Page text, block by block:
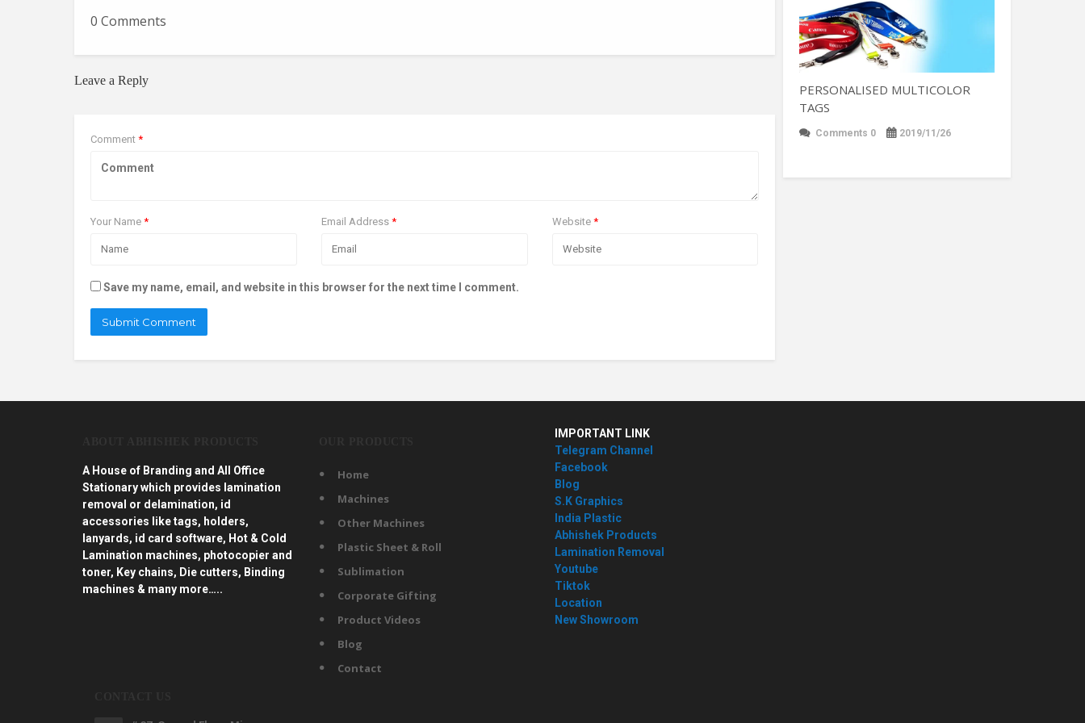
0 Comments
Leave a Reply
Comment *
Your Name * Email Address * Website *
Save my name, email, and website in this browser for the next time I comment.
PERSONALISED MULTICOLOR
TAGS
Comments 0 2019/11/26
A House of Branding and All Office
Stationary which provides lamination
removal or delamination, id
accessories like tags, holders,
lanyards, id card software, Hot & Cold
Lamination machines, photocopier and
toner, Key chains, Die cutters, Binding
machines & many more…..
Home
Machines
Other Machines
Plastic Sheet & Roll
Sublimation
Corporate Gifting
Product Videos
Blog
Contact
IMPORTANT LINK
Telegram Channel
Facebook
Blog
S.K Graphics
India Plastic
Abhishek Products
Lamination Removal
Youtube
Tiktok
Location
New Showroom